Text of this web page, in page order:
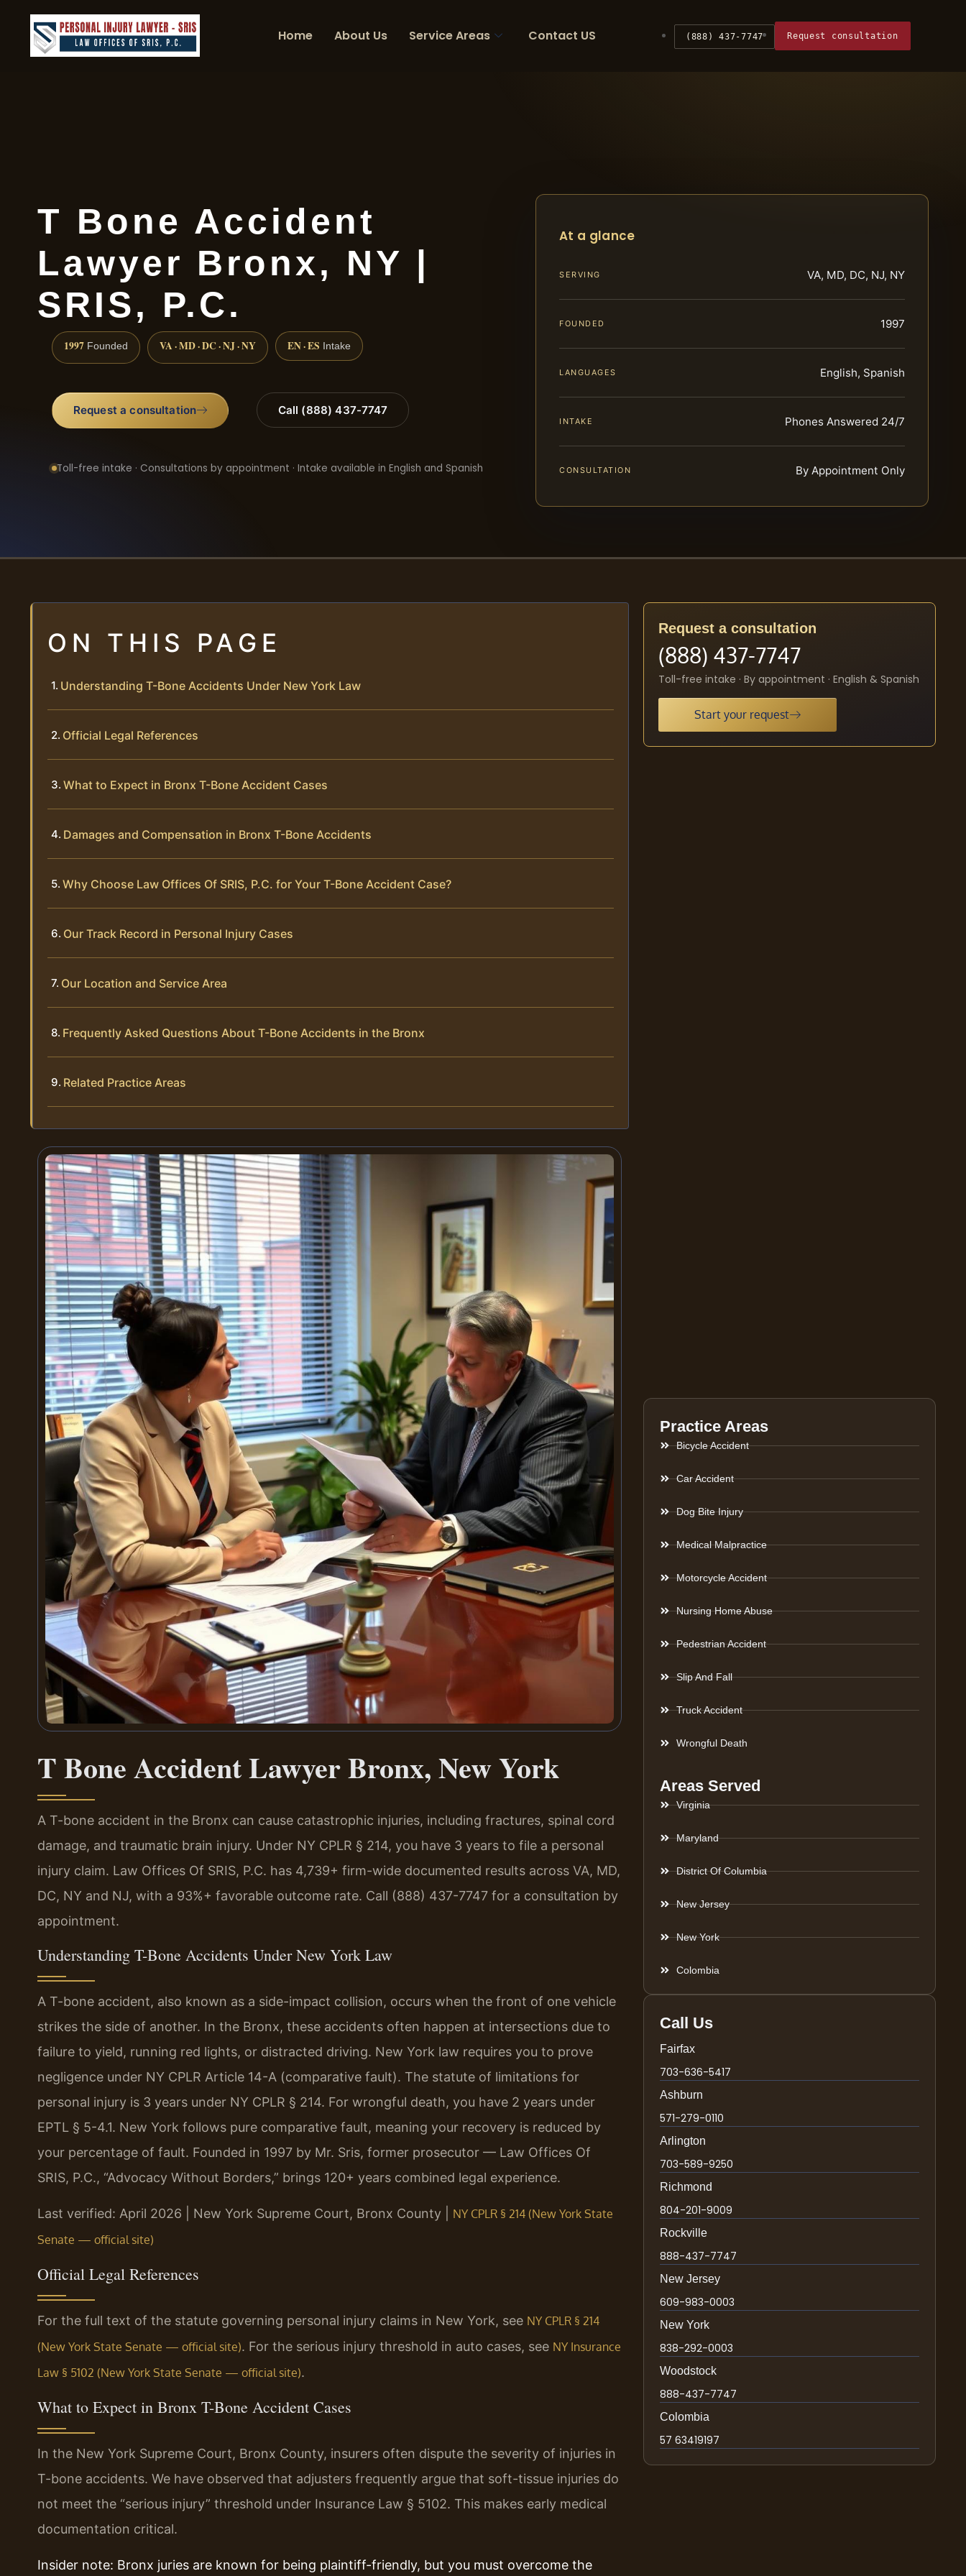
Home About Us Service Areas Contact US (888) 437-7747 Request consultation
T Bone Accident
Lawyer Bronx, NY |
SRIS, P.C.
1997 Founded VA · MD · DC · NJ · NY EN · ES Intake
Request a consultation Call (888) 437-7747
Toll-free intake · Consultations by appointment · Intake available in English and Spanish
At a glance
SERVING VA, MD, DC, NJ, NY
FOUNDED 1997
LANGUAGES English, Spanish
INTAKE Phones Answered 24/7
CONSULTATION By Appointment Only
ON THIS PAGE
Understanding T-Bone Accidents Under New York Law
Official Legal References
What to Expect in Bronx T-Bone Accident Cases
Damages and Compensation in Bronx T-Bone Accidents
Why Choose Law Offices Of SRIS, P.C. for Your T-Bone Accident Case?
Our Track Record in Personal Injury Cases
Our Location and Service Area
Frequently Asked Questions About T-Bone Accidents in the Bronx
Related Practice Areas
T Bone Accident Lawyer Bronx, New York
A T-bone accident in the Bronx can cause catastrophic injuries, including fractures, spinal cord
damage, and traumatic brain injury. Under NY CPLR § 214, you have 3 years to file a personal
injury claim. Law Offices Of SRIS, P.C. has 4,739+ firm-wide documented results across VA, MD,
DC, NY and NJ, with a 93%+ favorable outcome rate. Call (888) 437-7747 for a consultation by
appointment.
Understanding T-Bone Accidents Under New York Law
A T-bone accident, also known as a side-impact collision, occurs when the front of one vehicle
strikes the side of another. In the Bronx, these accidents often happen at intersections due to
failure to yield, running red lights, or distracted driving. New York law requires you to prove
negligence under NY CPLR Article 14-A (comparative fault). The statute of limitations for
personal injury is 3 years under NY CPLR § 214. For wrongful death, you have 2 years under
EPTL § 5-4.1. New York follows pure comparative fault, meaning your recovery is reduced by
your percentage of fault. Founded in 1997 by Mr. Sris, former prosecutor — Law Offices Of
SRIS, P.C., “Advocacy Without Borders,” brings 120+ years combined legal experience.
Last verified: April 2026 | New York Supreme Court, Bronx County | NY CPLR § 214 (New York State
Senate — official site)
Official Legal References
For the full text of the statute governing personal injury claims in New York, see NY CPLR § 214
(New York State Senate — official site). For the serious injury threshold in auto cases, see NY Insurance
Law § 5102 (New York State Senate — official site).
What to Expect in Bronx T-Bone Accident Cases
In the New York Supreme Court, Bronx County, insurers often dispute the severity of injuries in
T-bone accidents. We have observed that adjusters frequently argue that soft-tissue injuries do
not meet the “serious injury” threshold under Insurance Law § 5102. This makes early medical
documentation critical.
Insider note: Bronx juries are known for being plaintiff-friendly, but you must overcome the
Request a consultation
(888) 437-7747
Toll-free intake · By appointment · English & Spanish
Start your request
Practice Areas
Bicycle Accident
Car Accident
Dog Bite Injury
Medical Malpractice
Motorcycle Accident
Nursing Home Abuse
Pedestrian Accident
Slip And Fall
Truck Accident
Wrongful Death
Areas Served
Virginia
Maryland
District Of Columbia
New Jersey
New York
Colombia
Call Us
Fairfax
703-636-5417
Ashburn
571-279-0110
Arlington
703-589-9250
Richmond
804-201-9009
Rockville
888-437-7747
New Jersey
609-983-0003
New York
838-292-0003
Woodstock
888-437-7747
Colombia
57 63419197